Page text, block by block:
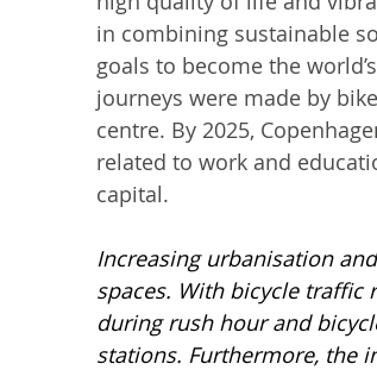
in combining sustainable
goals to become the
journeys were made by
centre. By 2025,
related to work and
capital.
Increasing urbanisation
spaces. With bicycle traffic
during rush hour and
stations. Furthermore, the